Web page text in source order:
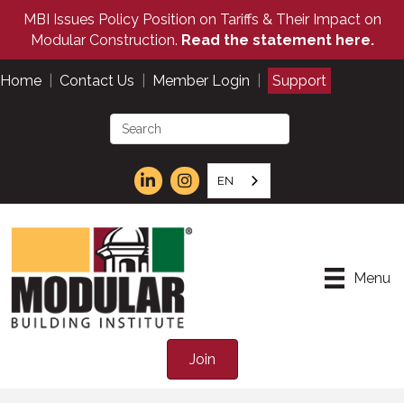
MBI Issues Policy Position on Tariffs & Their Impact on
Modular Construction. Read the statement here.
Home Contact Us Member Login Support
EN
Menu
Join